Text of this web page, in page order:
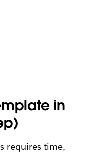
in
requires time,